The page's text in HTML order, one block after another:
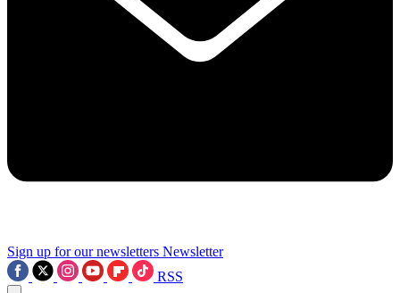
Sign up for our newsletters Newsletter
RSS